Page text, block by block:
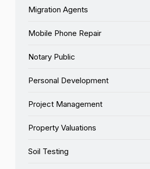
Migration Agents
Mobile Phone Repair
Notary Public
Personal Development
Project Management
Property Valuations
Soil Testing